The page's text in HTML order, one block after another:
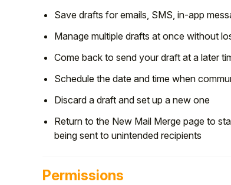
Save drafts for emails, SMS, in-app
Manage multiple drafts at once without
Come back to send your draft at a later
Schedule the date and time when
Discard a draft and set up a new one
Return to the New Mail Merge page to
being sent to unintended recipients
Permissions
Hello!
To get you the best help, please let us know if